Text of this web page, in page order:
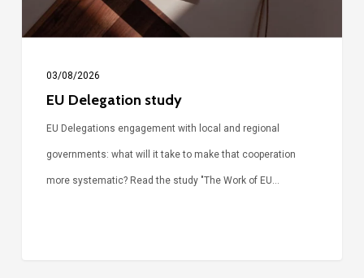
03/08/2026
EU Delegation study
EU Delegations engagement with local and regional
governments: what will it take to make that cooperation
more systematic? Read the study "The Work of EU…